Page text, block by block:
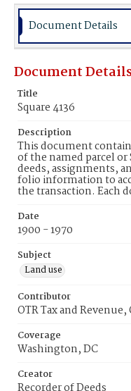
Document Details
Document
Title
Square 4136
Description
This document
of the named parcel or
deeds, assignments,
folio information to
the transaction. Each
Date
1900 - 1970
Subject
Land use
Contributor
OTR Tax and
Coverage
Washington, DC
Creator